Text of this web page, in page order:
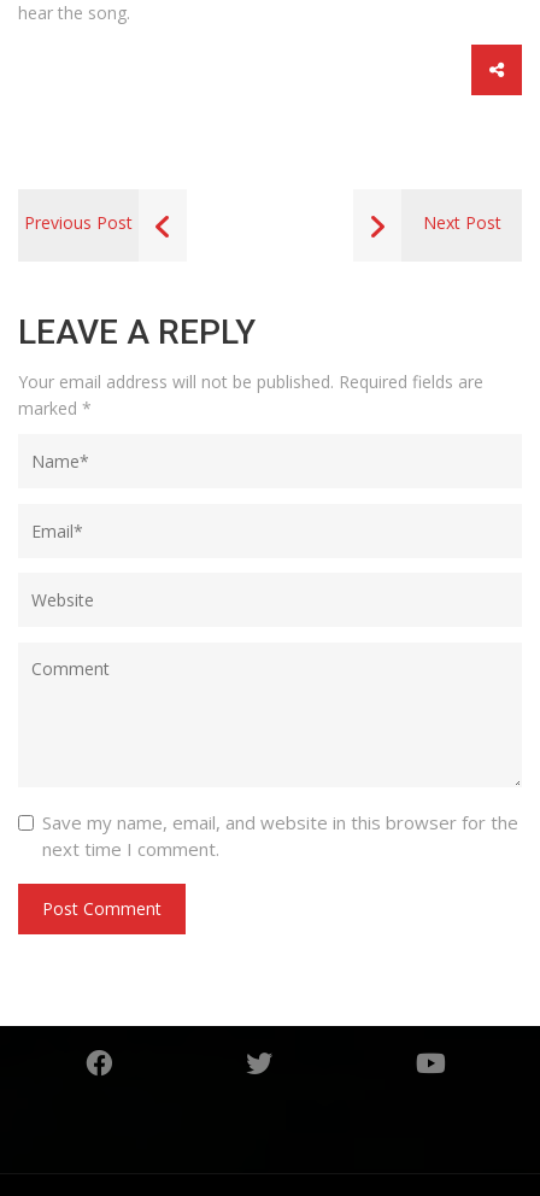
hear the song.
Previous Post Next Post
LEAVE A REPLY
Your email address will not be published. Required fields are
marked *
Save my name, email, and website in this browser for the
next time I comment.